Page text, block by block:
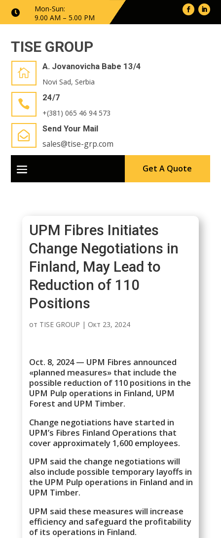

Mon-Sun:
9.00 AM – 5.00 PM
TISE GROUP

A. Jovanovicha Babe 13/4
Novi Sad, Serbia

24/7
+(381) 065 46 94 573

Send Your Mail
sales@tise-grp.com
Get A Quote
UPM Fibres Initiates
Change Negotiations in
Finland, May Lead to
Reduction of 110
Positions
от TISE GROUP | Окт 23, 2024
Oct. 8, 2024 — UPM Fibres announced
«planned measures» that include the
possible reduction of 110 positions in the
UPM Pulp operations in Finland, UPM
Forest and UPM Timber.
Change negotiations have started in
UPM’s Fibres Finland Operations that
cover approximately 1,600 employees.
UPM said the change negotiations will
also include possible temporary layoffs in
the UPM Pulp operations in Finland and in
UPM Timber.
UPM said these measures will increase
efficiency and safeguard the profitability
of its operations in Finland.